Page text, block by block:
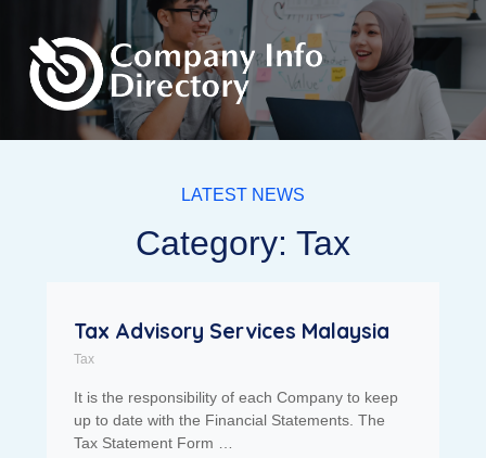
LATEST NEWS
Category: Tax
Tax Advisory Services Malaysia
Tax
It is the responsibility of each Company to keep
up to date with the Financial Statements. The
Tax Statement Form …